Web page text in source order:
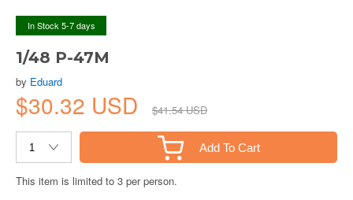
In Stock 5-7 days
1/48 P-47M
by Eduard
$30.32 USD $41.54 USD
Add To Cart
This item is limited to 3 per person.